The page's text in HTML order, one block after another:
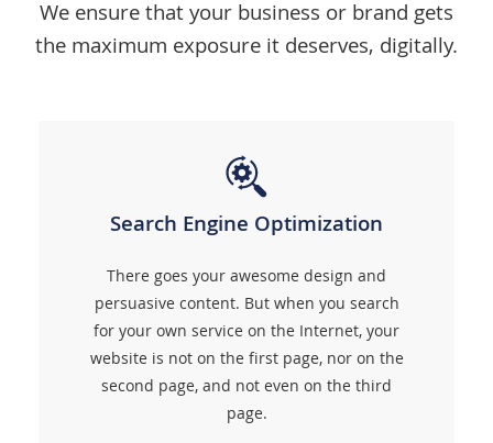
We ensure that your business or brand gets
the maximum exposure it deserves, digitally.
Search Engine Optimization
There goes your awesome design and
persuasive content. But when you search
for your own service on the Internet, your
website is not on the first page, nor on the
second page, and not even on the third
page.